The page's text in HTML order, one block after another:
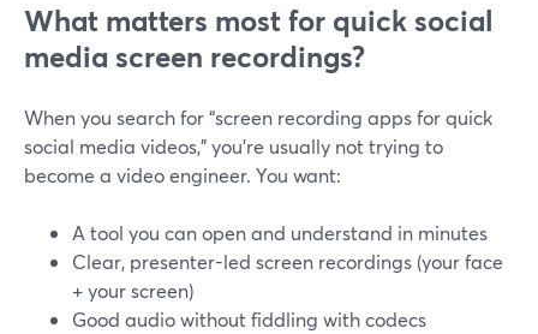
What matters most for quick social
media screen recordings?
When you search for “screen recording apps for quick
social media videos,” you’re usually not trying to
become a video engineer. You want:
A tool you can open and understand in minutes
Clear, presenter-led screen recordings (your face
+ your screen)
Good audio without fiddling with codecs